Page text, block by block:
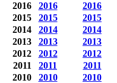
2016
2016
2016
2015
2015
2015
2014
2014
2014
2013
2013
2013
2012
2012
2012
2011
2011
2011
2010
2010
2010